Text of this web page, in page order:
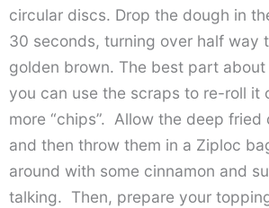
circular discs. Drop the dough in
30 seconds, turning over half way
golden brown. The best part
you can use the scraps to re-roll it
more “chips”. Allow the deep fried
and then throw them in a Ziploc
around with some cinnamon and
talking. Then, prepare your